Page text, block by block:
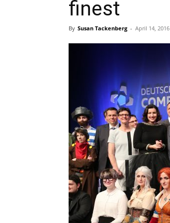
finest
By Susan Tackenberg - April 14, 2016